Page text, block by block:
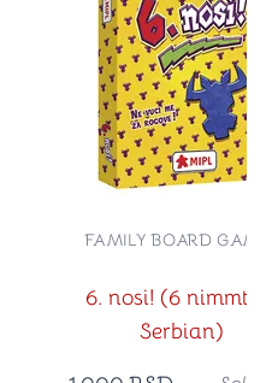
6. nosi! (6 nimmt!
Serbian)
FAMILY BOARD